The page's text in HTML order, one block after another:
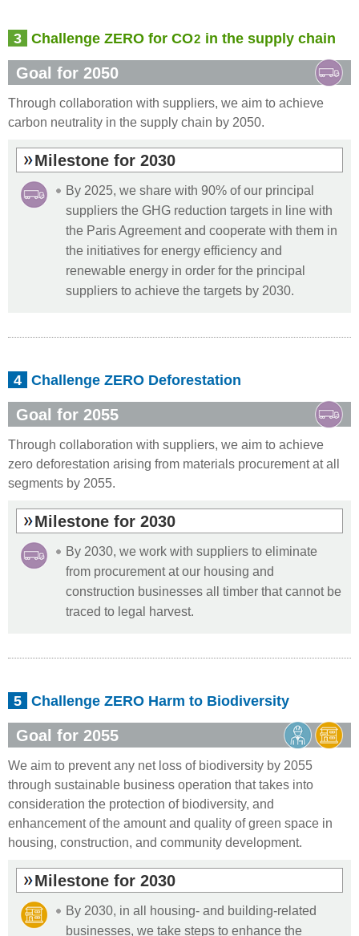
3 Challenge ZERO for CO2 in the supply chain
Goal for 2050
Through collaboration with suppliers, we aim to achieve
carbon neutrality in the supply chain by 2050.
Milestone for 2030
By 2025, we share with 90% of our principal
suppliers the GHG reduction targets in line with
the Paris Agreement and cooperate with them in
the initiatives for energy efficiency and
renewable energy in order for the principal
suppliers to achieve the targets by 2030.
4 Challenge ZERO Deforestation
Goal for 2055
Through collaboration with suppliers, we aim to achieve
zero deforestation arising from materials procurement at all
segments by 2055.
Milestone for 2030
By 2030, we work with suppliers to eliminate
from procurement at our housing and
construction businesses all timber that cannot be
traced to legal harvest.
5 Challenge ZERO Harm to Biodiversity
Goal for 2055
We aim to prevent any net loss of biodiversity by 2055
through sustainable business operation that takes into
consideration the protection of biodiversity, and
enhancement of the amount and quality of green space in
housing, construction, and community development.
Milestone for 2030
By 2030, in all housing- and building-related
businesses, we take steps to enhance the